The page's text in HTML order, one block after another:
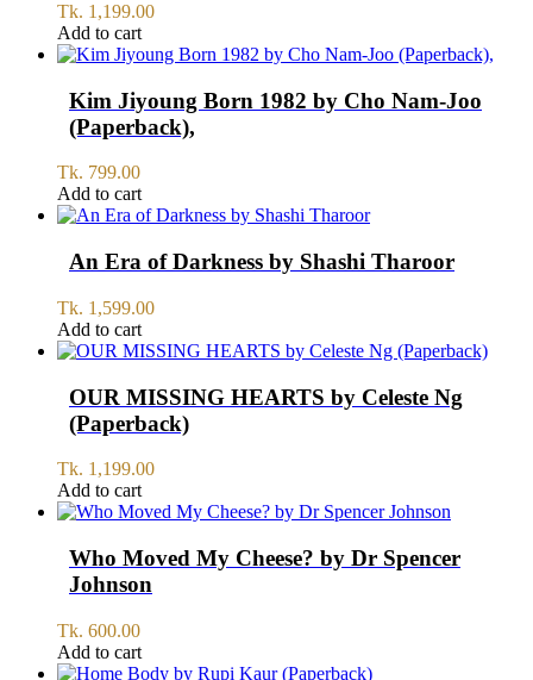
Tk. 1,199.00
Add to cart
Kim Jiyoung Born 1982 by Cho Nam-Joo
(Paperback),
Tk. 799.00
Add to cart
An Era of Darkness by Shashi Tharoor
Tk. 1,599.00
Add to cart
OUR MISSING HEARTS by Celeste Ng
(Paperback)
Tk. 1,199.00
Add to cart
Who Moved My Cheese? by Dr Spencer
Johnson
Tk. 600.00
Add to cart